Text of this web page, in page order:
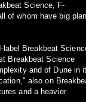
Science, F-
of whom have big
label Breakbeat
Breakbeat Science
and of Dune in
also on
and a heavier